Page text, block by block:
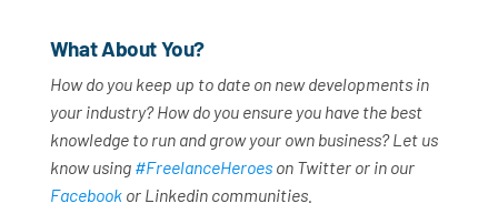
What About You?
How do you keep up to date on new developments in
your industry? How do you ensure you have the best
knowledge to run and grow your own business? Let us
know using #FreelanceHeroeson Twitter or in our
Facebookor Linkedin communities.